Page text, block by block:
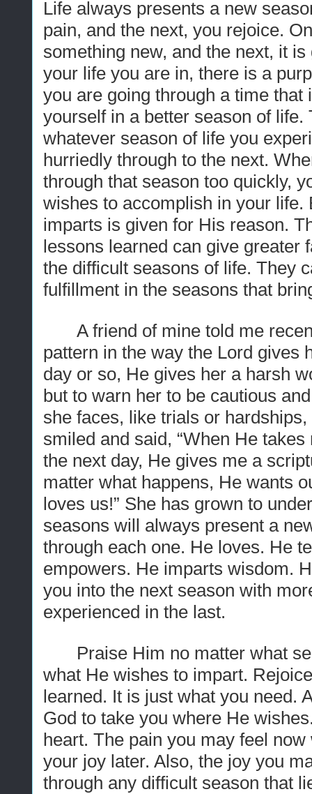
Life always presents a new
pain, and the next, you rejoice.
something new, and the next, it
your life you are in, there is a
you are going through a time
yourself in a better season of
whatever season of life you
hurriedly through to the next.
through that season too quickly,
wishes to accomplish in your life.
imparts is given for His reason.
lessons learned can give greater
the difficult seasons of life. They
fulfillment in the seasons that
A friend of mine told me
pattern in the way the Lord gives
day or so, He gives her a harsh
but to warn her to be cautious
she faces, like trials or
smiled and said, “When He
the next day, He gives me a
matter what happens, He wants
loves us!” She has grown to
seasons will always present a
through each one. He loves. He
empowers. He imparts wisdom.
you into the next season with
experienced in the last.
Praise Him no matter what
what He wishes to impart.
learned. It is just what you need.
God to take you where He
heart. The pain you may feel
your joy later. Also, the joy you
through any difficult season that